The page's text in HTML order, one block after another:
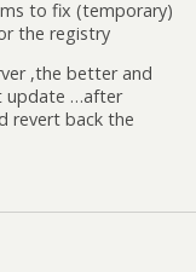
to fix (temporary)
the registry
,the better and
update …after
revert back the